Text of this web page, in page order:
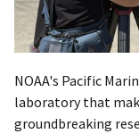
NOAA's Pacific
laboratory that
groundbreaking